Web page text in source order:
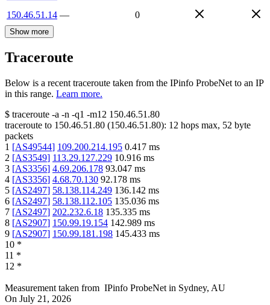
150.46.51.14 — 0
Show more
Traceroute
Below is a recent traceroute taken from the IPinfo ProbeNet to an IP
in this range. Learn more.
$ traceroute -a -n -q1 -m12 150.46.51.80
traceroute to 150.46.51.80 (150.46.51.80): 12 hops max, 52 byte
packets
1 [AS49544] 109.200.214.195 0.417 ms
2 [AS3549] 113.29.127.229 10.916 ms
3 [AS3356] 4.69.206.178 93.047 ms
4 [AS3356] 4.68.70.130 92.178 ms
5 [AS2497] 58.138.114.249 136.142 ms
6 [AS2497] 58.138.112.105 135.036 ms
7 [AS2497] 202.232.6.18 135.335 ms
8 [AS2907] 150.99.19.154 142.989 ms
9 [AS2907] 150.99.181.198 145.433 ms
10 *
11 *
12 *
Measurement taken from IPinfo ProbeNet in Sydney, AU
On July 21, 2026